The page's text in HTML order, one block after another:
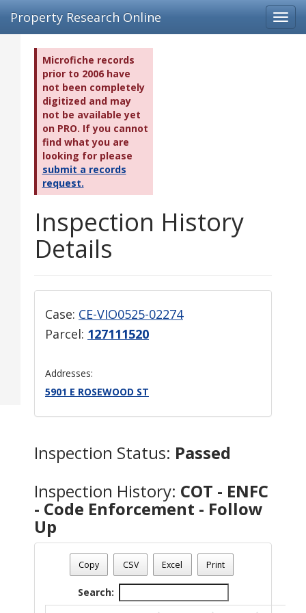
Property Research Online
Microfiche records
prior to 2006 have
not been completely
digitized and may
not be available yet
on PRO. If you cannot
find what you are
looking for please
submit a records
request.
Inspection History
Details
Case: CE-VIO0525-02274
Parcel: 127111520
Addresses:
5901 E ROSEWOOD ST
Inspection Status: Passed
Inspection History: COT - ENFC
- Code Enforcement - Follow
Up
Copy CSV Excel Print
Search: